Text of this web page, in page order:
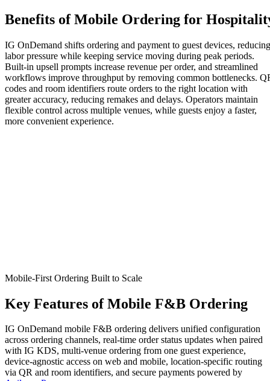
Benefits of Mobile Ordering for
IG OnDemand shifts ordering and payment to guest devices, reducing
labor pressure while keeping service moving during peak periods.
Built-in upsell prompts increase revenue per order, and streamlined
workflows improve throughput by removing common bottlenecks.
codes and room identifiers route orders to the right location with
greater accuracy, reducing remakes and delays. Operators maintain
flexible control across multiple venues, while guests enjoy a faster,
more convenient experience.
Mobile-First Ordering Built to Scale
Key Features of Mobile F&B Ordering
IG OnDemand mobile F&B ordering delivers unified configuration
across ordering channels, real-time order status updates when paired
with IG KDS, multi-venue ordering from one guest experience,
device-agnostic access on web and mobile, location-specific routing
via QR and room identifiers, and secure payments powered by